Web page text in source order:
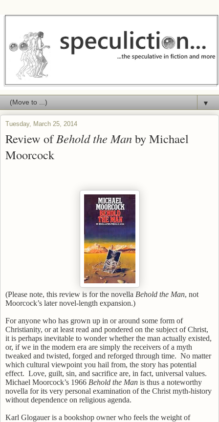
▼
Tuesday, March 25, 2014
Review ofBehold the Manby Michael
Moorcock
(Please note, this review is for the novella Behold the Man, not
Moorcock’s later novel-length expansion.)
For anyone who has grown up in or around some form of
Christianity, or at least read and pondered on the subject of Christ,
it is perhaps inevitable to wonder whether the man actually existed,
or, if we in the modern era are simply the receivers of a myth
tweaked and twisted, forged and reforged through time. No matter
which cultural viewpoint you hail from, the story has potential
effect. Love, guilt, sin, and sacrifice are, in fact, universal values.
Michael Moorcock’s 1966 Behold the Man is thus a noteworthy
novella for its very personal examination of the Christ myth-history
without dependence on religious agenda.
Karl Glogauer is a bookshop owner who feels the weight of